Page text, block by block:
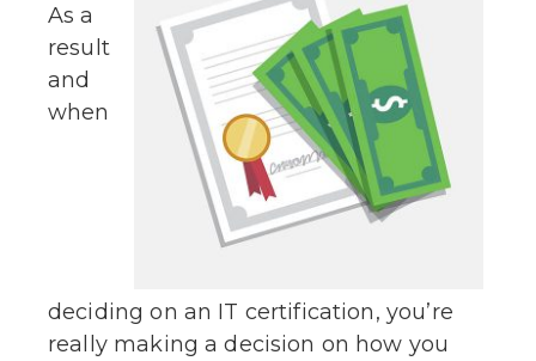
As a
result
and
when
deciding on an IT certification, you’re
really making a decision on how you